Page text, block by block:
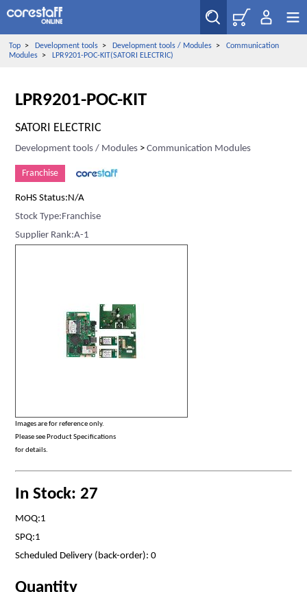
Top> Development tools> Development tools / Modules> Communication
Modules> LPR9201-POC-KIT(SATORI ELECTRIC)
LPR9201-POC-KIT
SATORI ELECTRIC
Development tools / Modules >Communication Modules
Franchise
RoHS Status:N/A
Stock Type:Franchise
Supplier Rank:A-1
Images are for reference only.
Please see Product Specifications
for details.
In Stock: 27
MOQ:1
SPQ:1
Scheduled Delivery (back-order): 0
Quantity